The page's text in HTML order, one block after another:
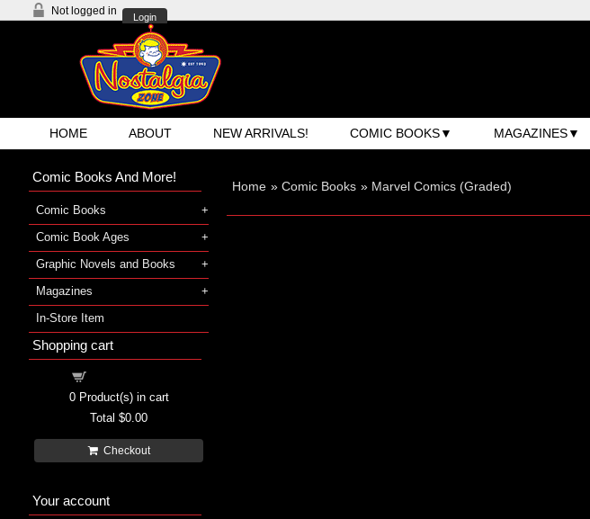
Not logged in
Login
HOME ABOUT NEW ARRIVALS! COMIC BOOKS MAGAZINES
Home » Comic Books » Marvel Comics (Graded)
Comic Books And More!
Comic Books
Comic Book Ages
Graphic Novels and Books
Magazines
In-Store Item
Shopping cart
0Product(s) in cart
Total $0.00
Checkout
Your account